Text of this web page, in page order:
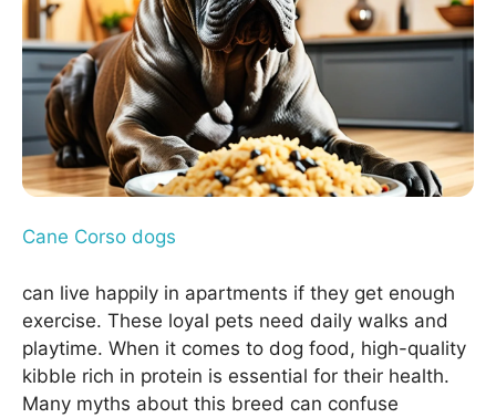
Cane Corso dogs
can live happily in apartments if they get enough
exercise. These loyal pets need daily walks and
playtime. When it comes to dog food, high-quality
kibble rich in protein is essential for their health.
Many myths about this breed can confuse